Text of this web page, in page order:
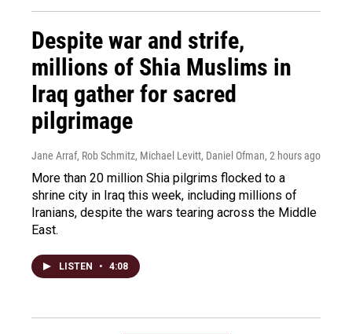
Despite war and strife,
millions of Shia Muslims in
Iraq gather for sacred
pilgrimage
Jane Arraf, Rob Schmitz, Michael Levitt, Daniel Ofman, 2 hours ago
More than 20 million Shia pilgrims flocked to a
shrine city in Iraq this week, including millions of
Iranians, despite the wars tearing across the Middle
East.
LISTEN • 4:08